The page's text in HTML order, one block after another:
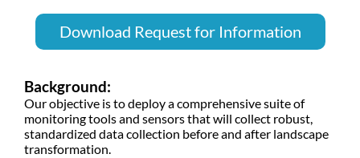
Download Request for Information
Background:
Our objective is to deploy a comprehensive suite of
monitoring tools and sensors that will collect robust,
standardized data collection before and after landscape
transformation.